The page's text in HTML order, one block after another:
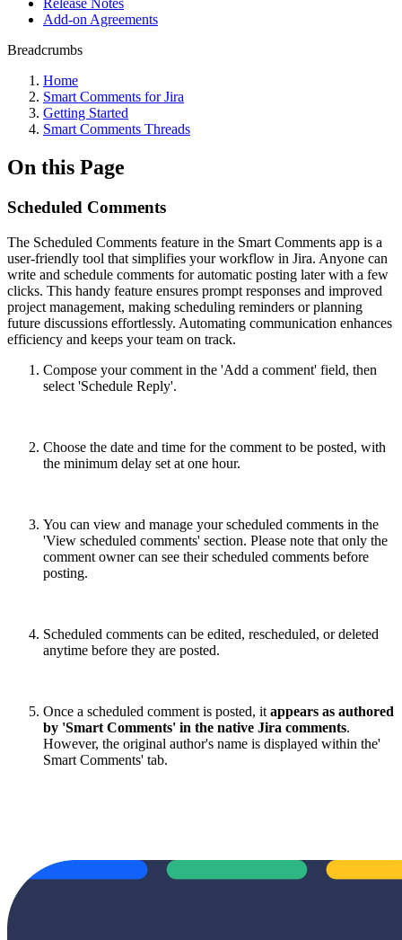
Release Notes
Add-on Agreements
Breadcrumbs
Home
Smart Comments for Jira
Getting Started
Smart Comments Threads
On this Page
Scheduled Comments
The Scheduled Comments feature in the Smart Comments app is a
user-friendly tool that simplifies your workflow in Jira. Anyone can
write and schedule comments for automatic posting later with a few
clicks. This handy feature ensures prompt responses and improved
project management, making scheduling reminders or planning
future discussions effortlessly. Automating communication enhances
efficiency and keeps your team on track.
Compose your comment in the 'Add a comment' field, then
select 'Schedule Reply'.
Choose the date and time for the comment to be posted, with
the minimum delay set at one hour.
You can view and manage your scheduled comments in the
'View scheduled comments' section. Please note that only the
comment owner can see their scheduled comments before
posting.
Scheduled comments can be edited, rescheduled, or deleted
anytime before they are posted.
Once a scheduled comment is posted, it appears as authored
by 'Smart Comments' in the native Jira comments.
However, the original author's name is displayed within the'
Smart Comments' tab.